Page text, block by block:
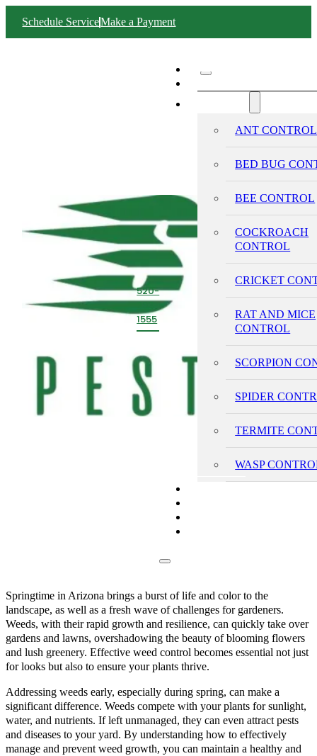
Schedule ServiceMake a Payment
520-
293-
1555
ANT CONTROL
BED BUG
BEE CONTROL
COCKROACH
CONTROL
CRICKET
RAT AND MICE
CONTROL
SCORPION
SPIDER
TERMITE
WASP
Springtime in Arizona brings a burst of life and color to the
landscape, as well as a fresh wave of challenges for gardeners.
Weeds, with their rapid growth and resilience, can quickly take over
gardens and lawns, overshadowing the beauty of blooming flowers
and lush greenery. Effective weed control becomes essential not just
for looks but also to ensure your plants thrive.
Addressing weeds early, especially during spring, can make a
significant difference. Weeds compete with your plants for sunlight,
water, and nutrients. If left unmanaged, they can even attract pests
and diseases to your yard. By understanding how to effectively
manage and prevent weed growth, you can maintain a healthy and